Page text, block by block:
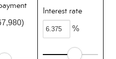
Interest rate
%